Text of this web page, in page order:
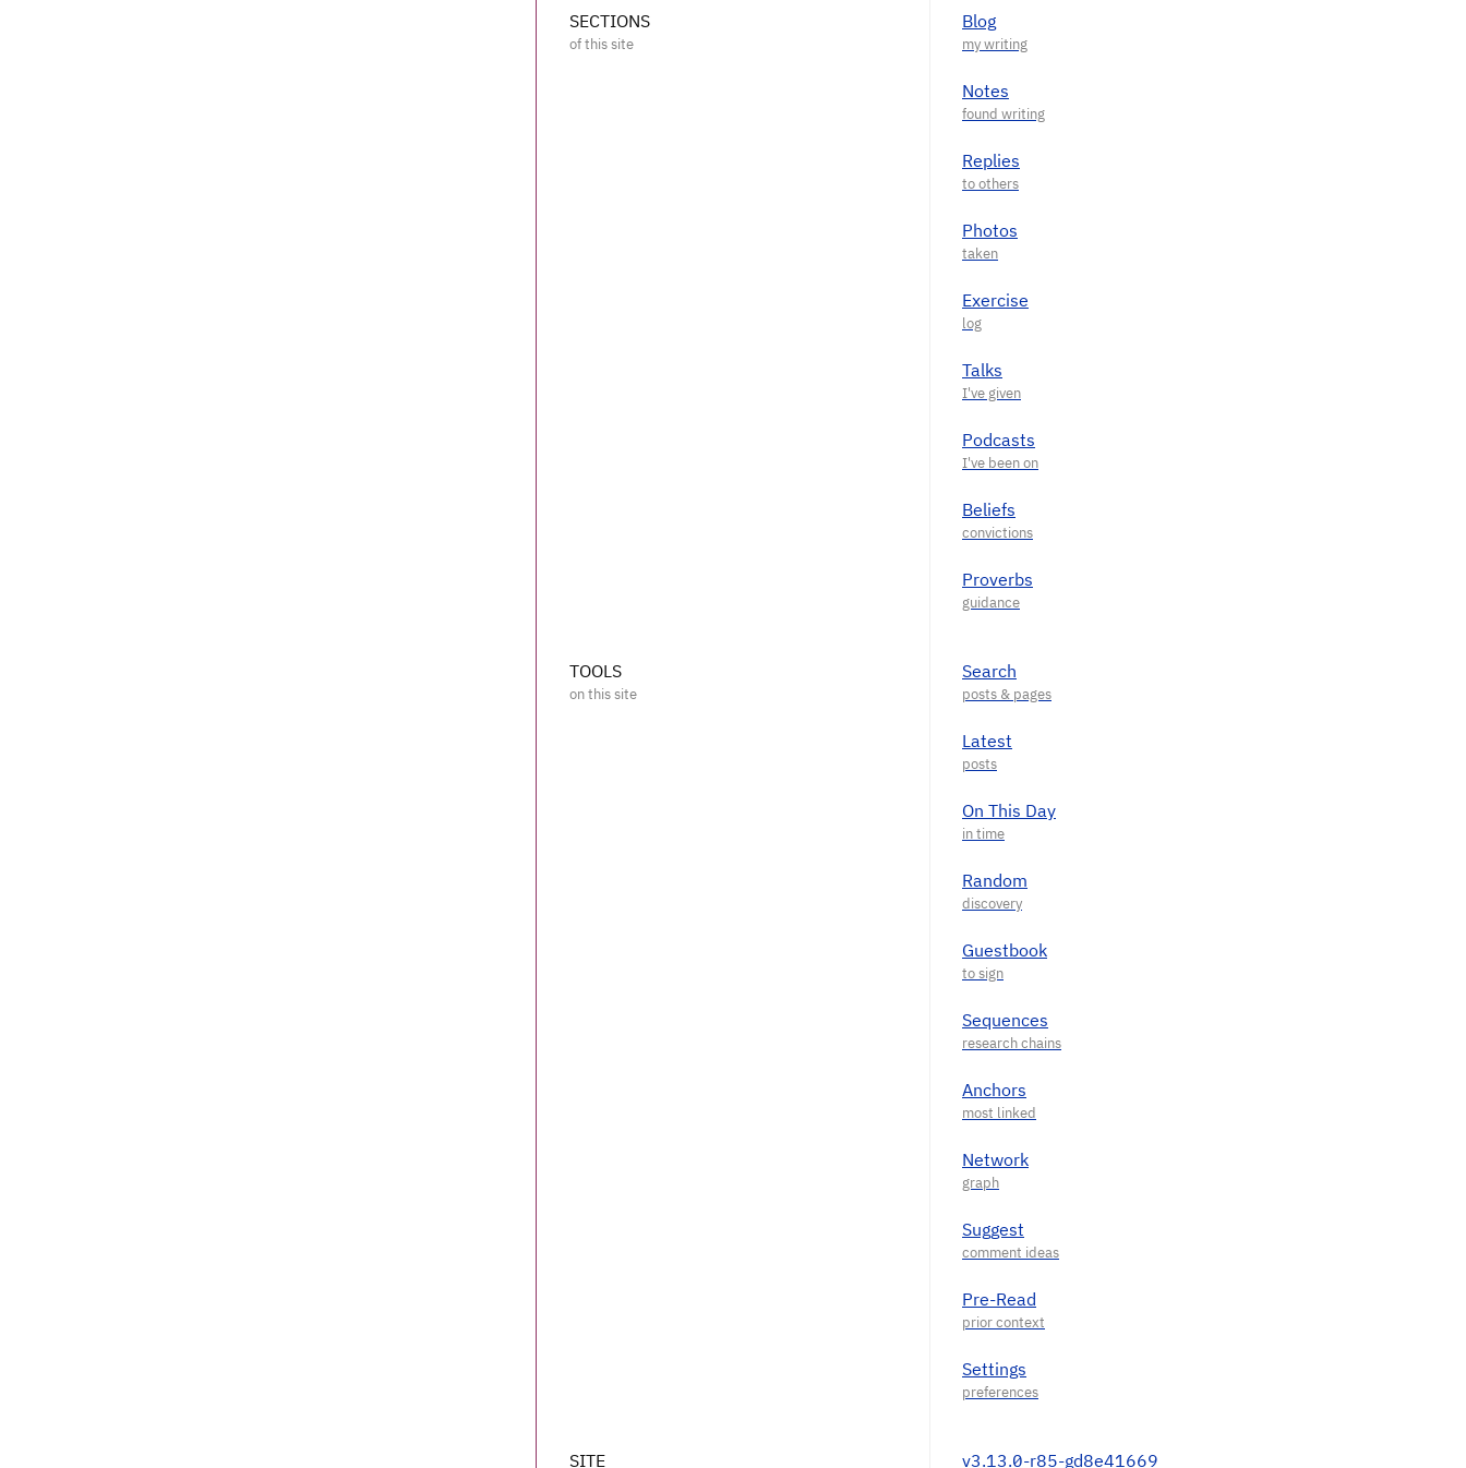
SECTIONS Blog
Notes
Replies
Photos
Exercise
Talks
Podcasts
Beliefs
Proverbs
TOOLS Search
Latest
On This Day
Random
Guestbook
Sequences
Anchors
Network
Suggest
Pre-Read
Settings
SITE v3.13.0-r85-gd8e41669